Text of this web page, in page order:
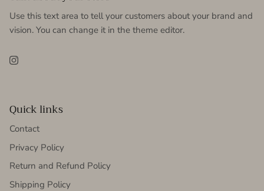
Use this text area to tell your customers about your brand and
vision. You can change it in the theme editor.
Instagram
Quick links
Contact
Privacy Policy
Return and Refund Policy
Shipping Policy